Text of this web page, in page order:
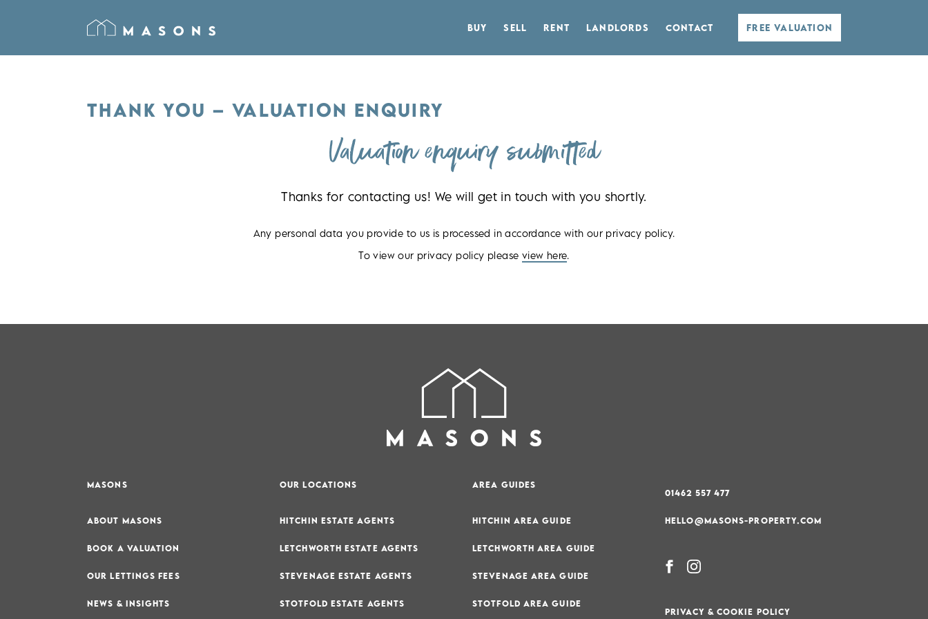
BUY SELL RENT LANDLORDS CONTACT FREE VALUATION
THANK YOU – VALUATION ENQUIRY
Valuation enquiry submitted
Thanks for contacting us! We will get in touch with you shortly.
Any personal data you provide to us is processed in accordance with our privacy policy.
To view our privacy policy please view here.
MASONS
ABOUT MASONS
BOOK A VALUATION
OUR LETTINGS FEES
NEWS & INSIGHTS
OUR LOCATIONS
HITCHIN ESTATE AGENTS
LETCHWORTH ESTATE AGENTS
STEVENAGE ESTATE AGENTS
STOTFOLD ESTATE AGENTS
AREA GUIDES
HITCHIN AREA GUIDE
LETCHWORTH AREA GUIDE
STEVENAGE AREA GUIDE
STOTFOLD AREA GUIDE
01462 557 477
HELLO@MASONS-PROPERTY.COM
PRIVACY & COOKIE POLICY